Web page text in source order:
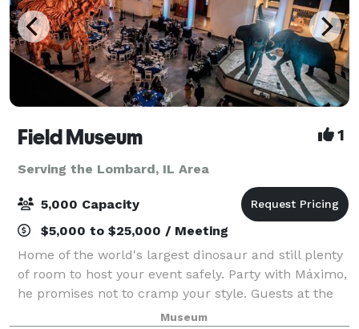
Field Museum 1
Serving the Lombard, IL Area
5,000 Capacity
$5,000 to $25,000 / Meeting
Home of the world's largest dinosaur and still plenty
of room to host your event safely. Party with Máximo,
he promises not to cramp your style. Guests at the
Field Museum will discover artifacts from
Museum